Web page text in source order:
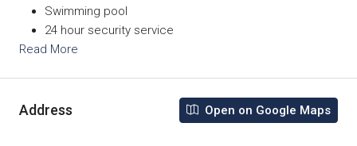
Swimming pool
24 hour security service
Read More
Address Open on Google Maps